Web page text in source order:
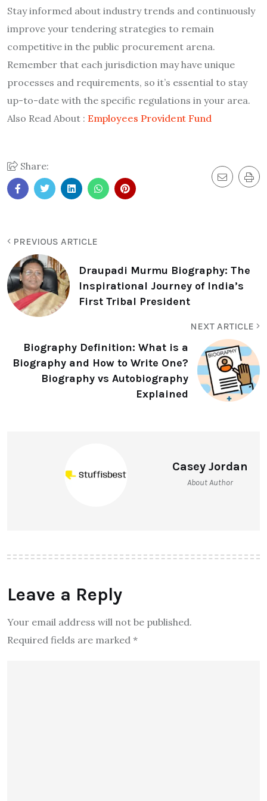
Stay informed about industry trends and continuously
improve your tendering strategies to remain
competitive in the public procurement arena.
Remember that each jurisdiction may have unique
processes and requirements, so it’s essential to stay
up-to-date with the specific regulations in your area.
Also Read About : Employees Provident Fund
Share:
PREVIOUS ARTICLE
Draupadi Murmu Biography: The
Inspirational Journey of India’s
First Tribal President
NEXT ARTICLE
Biography Definition: What is a
Biography and How to Write One?
Biography vs Autobiography
Explained
Casey Jordan
About Author
Leave a Reply
Your email address will not be published.
Required fields are marked *